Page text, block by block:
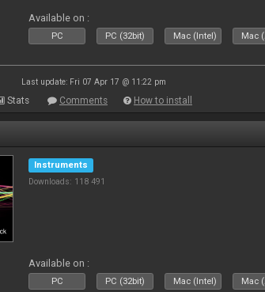
Available on :
PC PC (32bit) Mac (Intel) Mac
Last update: Fri 07 Apr 17 @ 11:22 pm
Stats Comments How to install
Instruments
Downloads: 118 491
Available on :
PC PC (32bit) Mac (Intel) Mac